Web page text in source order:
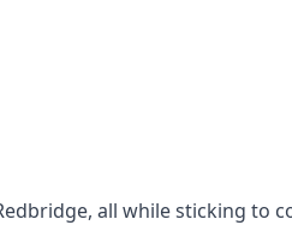
all while sticking to